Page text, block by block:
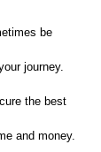
be
journey.
the best
and money.